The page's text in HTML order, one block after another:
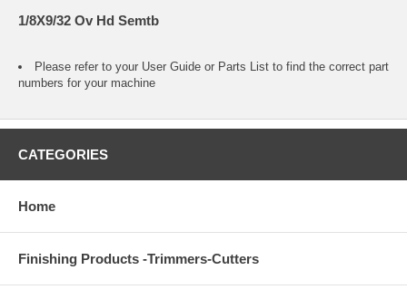
1/8X9/32 Ov Hd Semtb
Please refer to your User Guide or Parts List to find the correct part
numbers for your machine
CATEGORIES
Home
Finishing Products -Trimmers-Cutters